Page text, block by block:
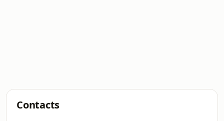
Contacts